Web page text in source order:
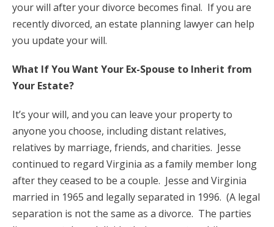
your will after your divorce becomes final. If you are
recently divorced, an estate planning lawyer can help
you update your will.
What If You Want Your Ex-Spouse to Inherit from
Your Estate?
It’s your will, and you can leave your property to
anyone you choose, including distant relatives,
relatives by marriage, friends, and charities. Jesse
continued to regard Virginia as a family member long
after they ceased to be a couple. Jesse and Virginia
married in 1965 and legally separated in 1996. (A legal
separation is not the same as a divorce. The parties